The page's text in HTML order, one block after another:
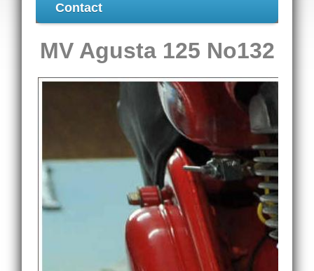
Contact
MV Agusta 125 No132